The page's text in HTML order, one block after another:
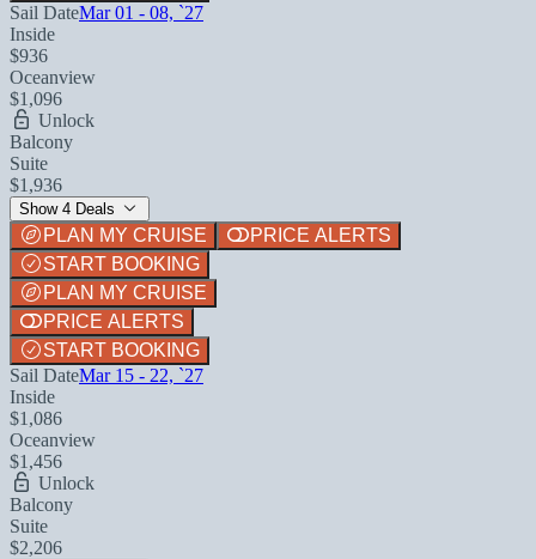
Sail DateMar 01 - 08, `27
Inside
$936
Oceanview
$1,096
Unlock
Balcony
Suite
$1,936
Show 4 Deals
PLAN MY CRUISE
PRICE ALERTS
START BOOKING
PLAN MY CRUISE
PRICE ALERTS
START BOOKING
Sail DateMar 15 - 22, `27
Inside
$1,086
Oceanview
$1,456
Unlock
Balcony
Suite
$2,206